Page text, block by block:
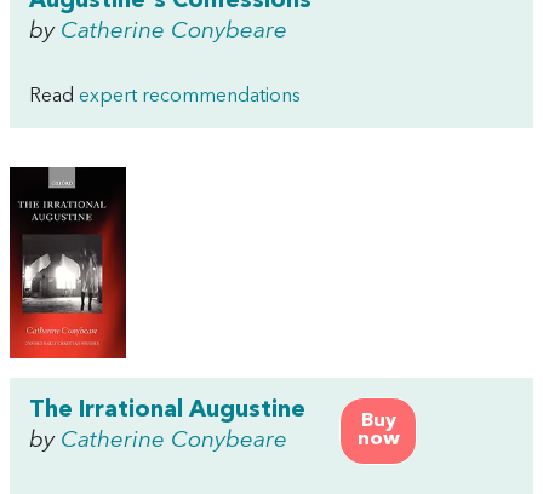
by Catherine Conybeare
Read expert recommendations
Buy
now
The Irrational Augustine
by Catherine Conybeare